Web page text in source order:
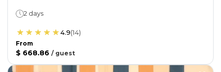
2 days
4.9(14)
From
$ 668.86 / guest